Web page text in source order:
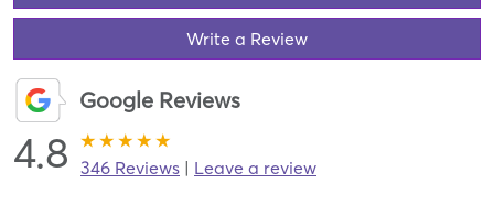
Write a Review
Google Reviews
4.8 346 Reviews | Leave a review